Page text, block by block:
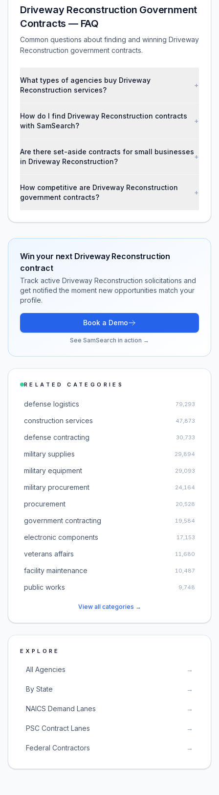
Driveway Reconstruction Government
Contracts — FAQ
Common questions about finding and winning Driveway
Reconstruction government contracts.
What types of agencies buy Driveway
Reconstruction services?
+
How do I find Driveway Reconstruction contracts
with SamSearch?
+
Are there set-aside contracts for small businesses
in Driveway Reconstruction?
+
How competitive are Driveway Reconstruction
government contracts?
+
Win your next Driveway Reconstruction
contract
Track active Driveway Reconstruction solicitations and
get notified the moment new opportunities match your
profile.
Book a Demo
See SamSearch in action →
RELATED CATEGORIES
defense logistics 79,293
construction services 47,873
defense contracting 30,733
military supplies 29,894
military equipment 29,093
military procurement 24,164
procurement 20,528
government contracting 19,584
electronic components 17,153
veterans affairs 11,680
facility maintenance 10,487
public works 9,748
View all categories →
EXPLORE
All Agencies →
By State →
NAICS Demand Lanes →
PSC Contract Lanes →
Federal Contractors →